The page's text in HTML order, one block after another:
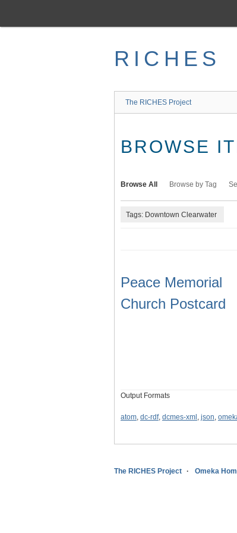
main
RICHES
The RICHES Project
BROWSE
Browse All Browse by Tag
Tags: Downtown Clearwater
Peace Memorial
Church Postcard
Output Formats
atom, dc-rdf, dcmes-xml , json,
The RICHES Project Omeka